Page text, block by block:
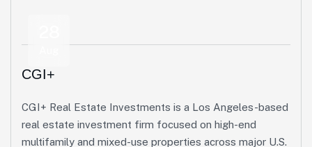
CGI+
CGI+ Real Estate Investments is a Los Angeles-based
real estate investment firm focused on high-end
multifamily and mixed-use properties across major U.S.